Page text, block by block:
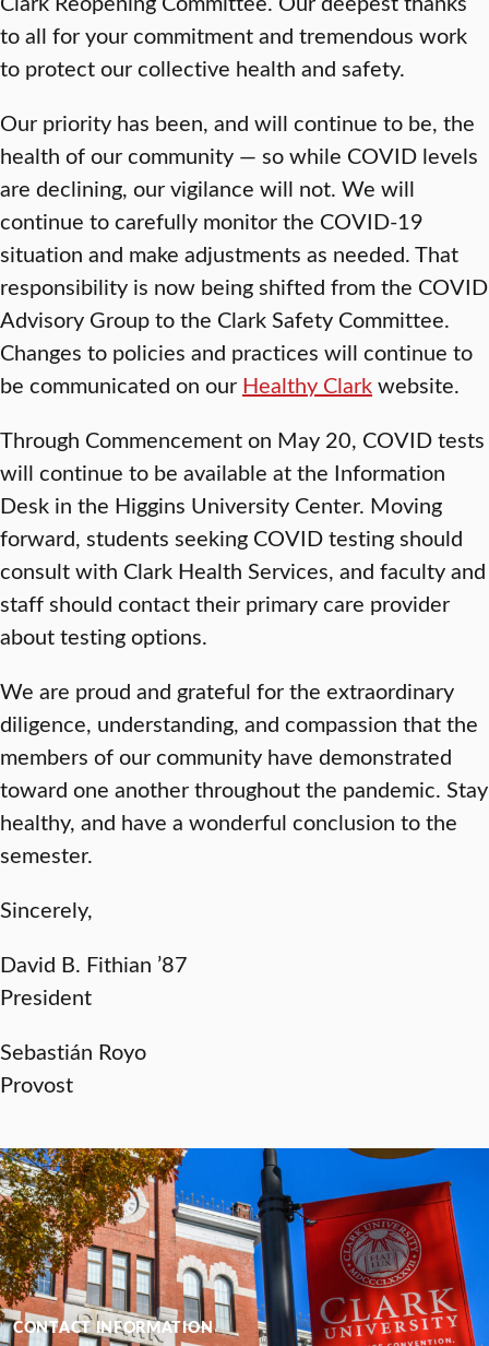
to all for your commitment and tremendous work
to protect our collective health and safety.
Our priority has been, and will continue to be, the
health of our community — so while COVID levels
are declining, our vigilance will not. We will
continue to carefully monitor the COVID-19
situation and make adjustments as needed. That
responsibility is now being shifted from the COVID
Advisory Group to the Clark Safety Committee.
Changes to policies and practices will continue to
be communicated on our Healthy Clarkwebsite.
Through Commencement on May 20, COVID tests
will continue to be available at the Information
Desk in the Higgins University Center. Moving
forward, students seeking COVID testing should
consult with Clark Health Services, and faculty and
staff should contact their primary care provider
about testing options.
We are proud and grateful for the extraordinary
diligence, understanding, and compassion that the
members of our community have demonstrated
toward one another throughout the pandemic. Stay
healthy, and have a wonderful conclusion to the
semester.
Sincerely,
David B. Fithian ’87
President
Sebastián Royo
Provost
CONTACT INFORMATION